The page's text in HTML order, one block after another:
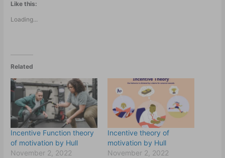
Like this:
Loading...
Related
Incentive Function theory
of motivation by Hull
November 2, 2022
Incentive theory of
motivation by Hull
November 2, 2022